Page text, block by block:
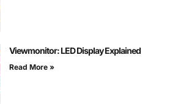
Viewmonitor: LED Display Explained
Read More »